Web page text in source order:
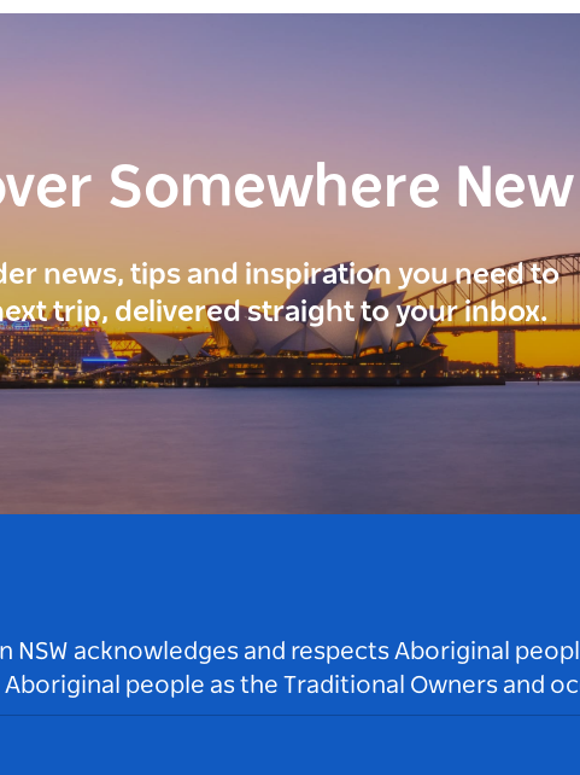
Somewhere New
news, tips and inspiration you need to
trip, delivered straight to your inbox.
NSW acknowledges and respects Aboriginal
Aboriginal people as the Traditional Owners and